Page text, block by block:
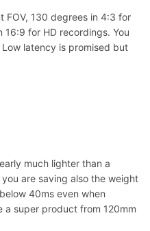
FOV, 130 degrees in 4:3 for
for HD recordings. You
latency is promised but
much lighter than a
are saving also the weight
40ms even when
super product from 120mm